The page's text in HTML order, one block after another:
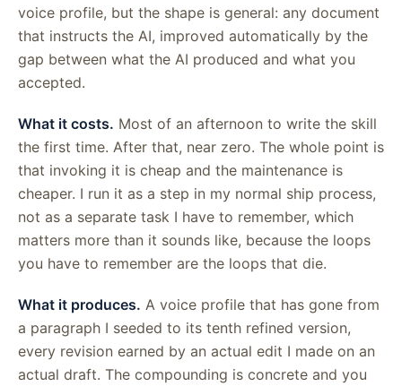
voice profile, but the shape is general: any document
that instructs the AI, improved automatically by the
gap between what the AI produced and what you
accepted.
What it costs. Most of an afternoon to write the skill
the first time. After that, near zero. The whole point is
that invoking it is cheap and the maintenance is
cheaper. I run it as a step in my normal ship process,
not as a separate task I have to remember, which
matters more than it sounds like, because the loops
you have to remember are the loops that die.
What it produces. A voice profile that has gone from
a paragraph I seeded to its tenth refined version,
every revision earned by an actual edit I made on an
actual draft. The compounding is concrete and you